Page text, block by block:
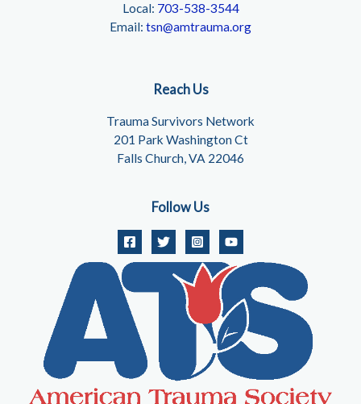
Local: 703-538-3544
Email: tsn@amtrauma.org
Reach Us
Trauma Survivors Network
201 Park Washington Ct
Falls Church, VA 22046
Follow Us